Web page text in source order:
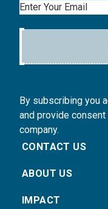
Email
By subscribing you
and provide
company.
CONTACT US
ABOUT US
IMPACT